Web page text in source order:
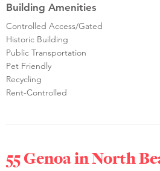
Building Amenities
Controlled Access/Gated
Historic Building
Public Transportation
Pet Friendly
Recycling
Rent-Controlled
55 Genoa inNorth